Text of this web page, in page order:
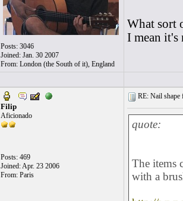
Posts: 3046
Joined: Jan. 30 2007
From: London (the South of it), England
What sort
I mean it's
Filip
Aficionado
Posts: 469
Joined: Apr. 23 2006
From: Paris
RE: Nail
quote:
The items
with a